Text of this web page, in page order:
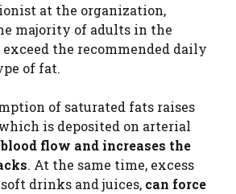
at the organization,
majority of adults in the
the recommended daily
of fat.
of saturated fats raises
is deposited on arterial
blood flow and increases the
. At the same time, excess
drinks and juices, can force